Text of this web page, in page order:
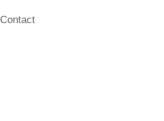
Contact